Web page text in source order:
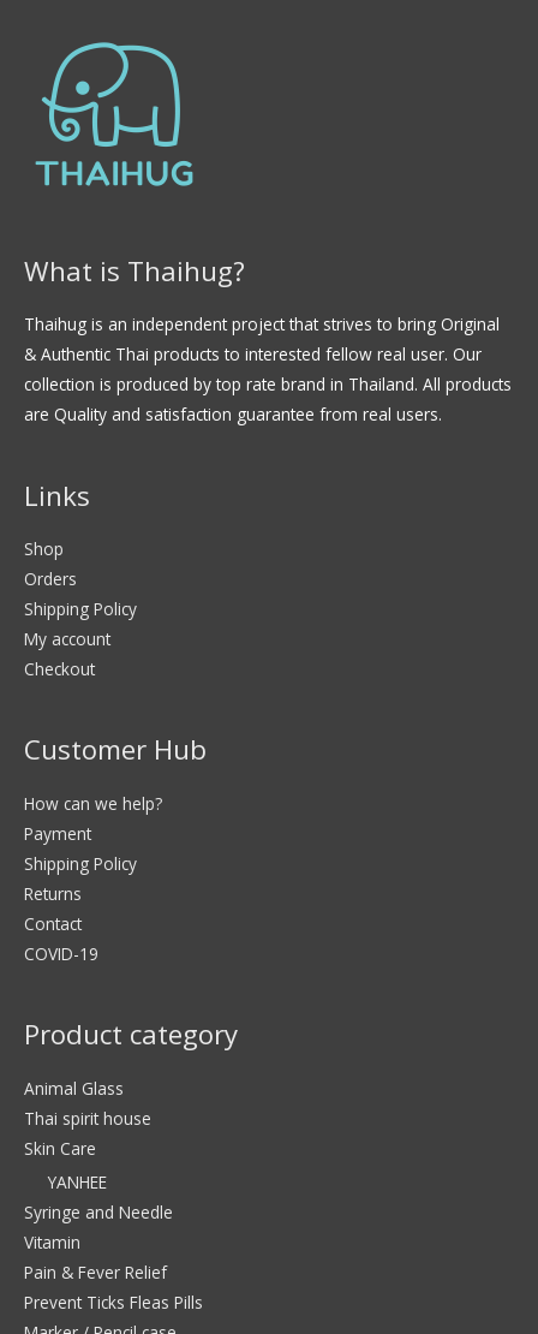
What is Thaihug?
Thaihug is an independent project that strives to bring Original
& Authentic Thai products to interested fellow real user. Our
collection is produced by top rate brand in Thailand. All products
are Quality and satisfaction guarantee from real users.
Links
Shop
Orders
Shipping Policy
My account
Checkout
Customer Hub
How can we help?
Payment
Shipping Policy
Returns
Contact
COVID-19
Product category
Animal Glass
Thai spirit house
Skin Care
YANHEE
Syringe and Needle
Vitamin
Pain & Fever Relief
Prevent Ticks Fleas Pills